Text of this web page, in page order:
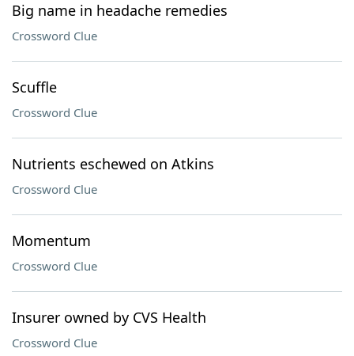
Big name in headache remedies
Crossword Clue
Scuffle
Crossword Clue
Nutrients eschewed on Atkins
Crossword Clue
Momentum
Crossword Clue
Insurer owned by CVS Health
Crossword Clue